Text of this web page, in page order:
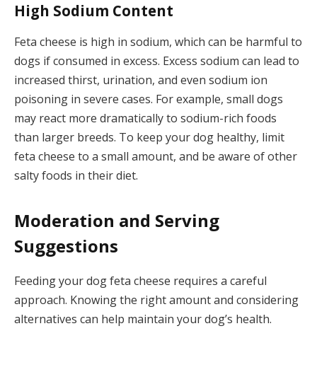
High Sodium Content
Feta cheese is high in sodium, which can be harmful to
dogs if consumed in excess. Excess sodium can lead to
increased thirst, urination, and even sodium ion
poisoning in severe cases. For example, small dogs
may react more dramatically to sodium-rich foods
than larger breeds. To keep your dog healthy, limit
feta cheese to a small amount, and be aware of other
salty foods in their diet.
Moderation and Serving
Suggestions
Feeding your dog feta cheese requires a careful
approach. Knowing the right amount and considering
alternatives can help maintain your dog’s health.